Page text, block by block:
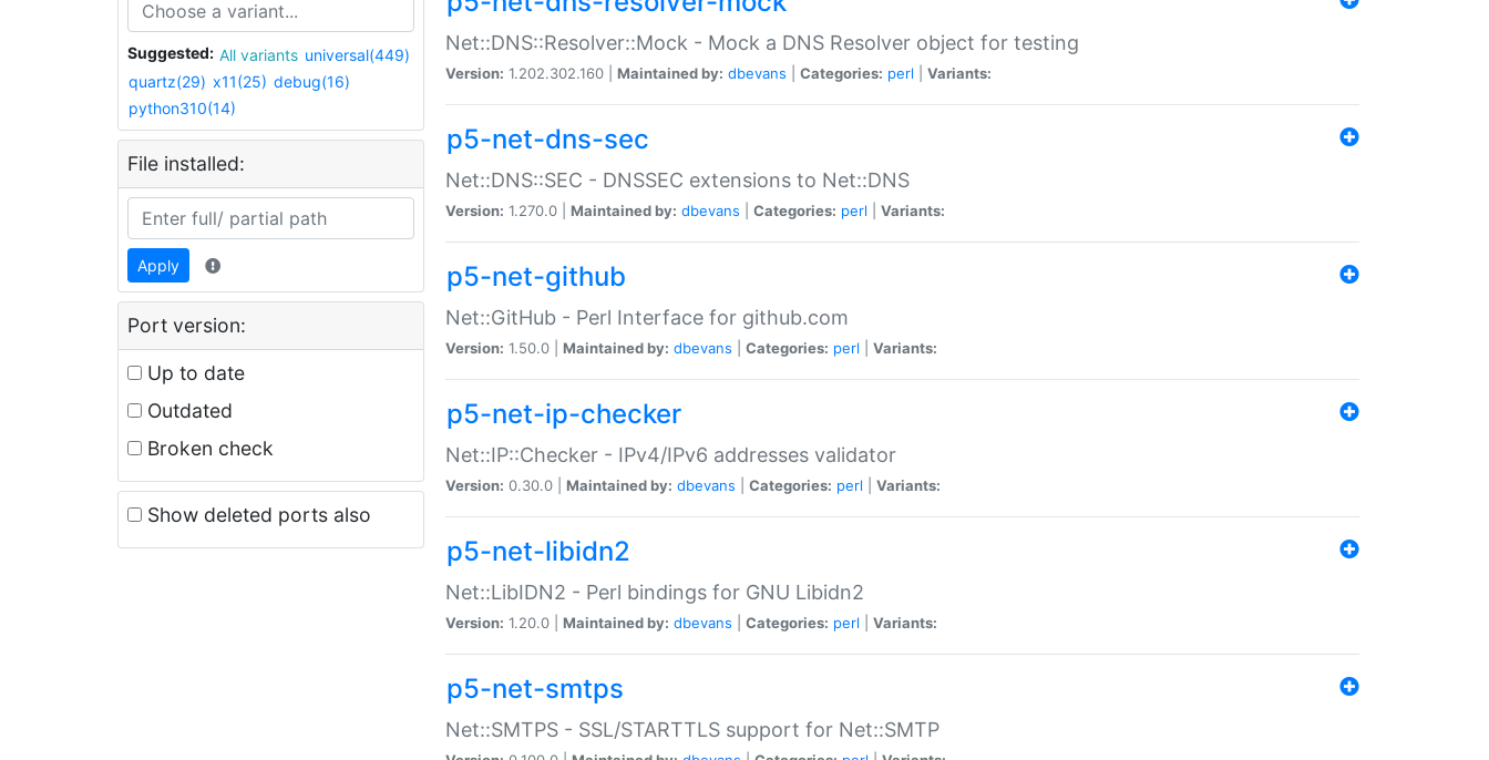
Suggested: All variants universal(449)
quartz(29) x11(25) debug(16)
python310(14)
File installed:
Apply
Port version:
Up to date
Outdated
Broken check
Show deleted ports also
Net::DNS::Resolver::Mock - Mock a DNS Resolver object for testing
Version: 1.202.302.160 | Maintained by: dbevans Categories: perl Variants:
p5-net-dns-sec
Net::DNS::SEC - DNSSEC extensions to Net::DNS
Version: 1.270.0 | Maintained by: dbevans Categories: perl Variants:
p5-net-github
Net::GitHub - Perl Interface for github.com
Version: 1.50.0 | Maintained by: dbevans Categories: perl Variants:
p5-net-ip-checker
Net::IP::Checker - IPv4/IPv6 addresses validator
Version: 0.30.0 | Maintained by: dbevans Categories: perl Variants:
p5-net-libidn2
Net::LibIDN2 - Perl bindings for GNU Libidn2
Version: 1.20.0 | Maintained by: dbevans Categories: perl Variants:
p5-net-smtps
Net::SMTPS - SSL/STARTTLS support for Net::SMTP